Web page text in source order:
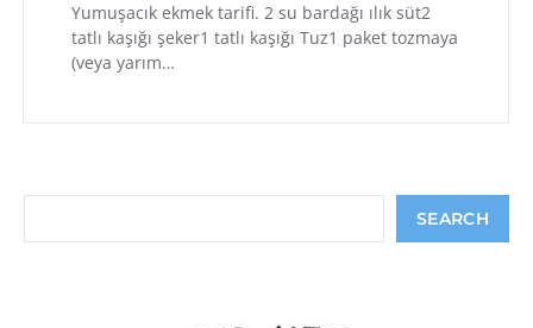
Yumuşacık ekmek tarifi. 2 su bardağı ılık süt2
tatlı kaşığı şeker1 tatlı kaşığı Tuz1 paket tozmaya
(veya yarım…
SEARCH